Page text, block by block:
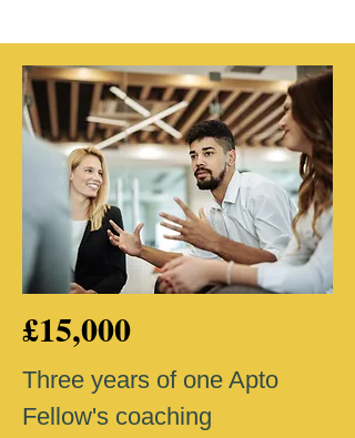
£15,000
Three years of one Apto
Fellow's coaching